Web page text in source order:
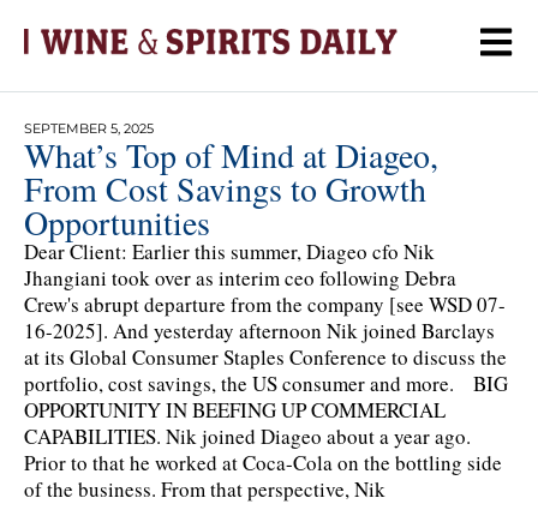
SEPTEMBER 5, 2025
What’s Top of Mind at Diageo,
From Cost Savings to Growth
Opportunities
Dear Client: Earlier this summer, Diageo cfo Nik
Jhangiani took over as interim ceo following Debra
Crew's abrupt departure from the company [see WSD 07-
16-2025]. And yesterday afternoon Nik joined Barclays
at its Global Consumer Staples Conference to discuss the
portfolio, cost savings, the US consumer and more. BIG
OPPORTUNITY IN BEEFING UP COMMERCIAL
CAPABILITIES. Nik joined Diageo about a year ago.
Prior to that he worked at Coca-Cola on the bottling side
of the business. From that perspective, Nik